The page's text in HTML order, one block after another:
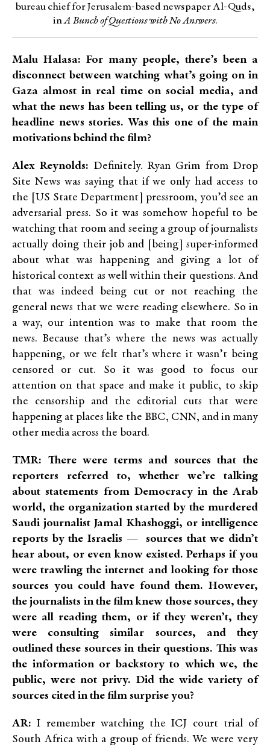
bureau chief for Jerusalem-based newspaper Al-Quds,
inA Bunch of Questions with No Answers.
Malu Halasa: For many people, there’s been a
disconnect between watching what’s going on in
Gaza almost in real time on social media, and
what the news has been telling us, or the type of
headline news stories. Was this one of the main
motivations behind the film?
Alex Reynolds: Definitely. Ryan Grim from Drop
Site News was saying that if we only had access to
the [US State Department] pressroom, you’d see an
adversarial press. So it was somehow hopeful to be
watching that room and seeing a group of journalists
actually doing their job and [being] super-informed
about what was happening and giving a lot of
historical context as well within their questions. And
that was indeed being cut or not reaching the
general news that we were reading elsewhere. So in
a way, our intention was to make that room the
news. Because that’s where the news was actually
happening, or we felt that’s where it wasn’t being
censored or cut. So it was good to focus our
attention on that space and make it public, to skip
the censorship and the editorial cuts that were
happening at places like the BBC, CNN, and in many
other media across the board.
TMR: There were terms and sources that the
reporters referred to, whether we’re talking
about statements from Democracy in the Arab
world, the organization started by the murdered
Saudi journalist Jamal Khashoggi, or intelligence
reports by the Israelis — sources that we didn’t
hear about, or even know existed. Perhaps if you
were trawling the internet and looking for those
sources you could have found them. However,
the journalists in the film knew those sources, they
were all reading them, or if they weren’t, they
were consulting similar sources, and they
outlined these sources in their questions. This was
the information or backstoryto which we, the
public, were not privy. Did the wide variety of
sources cited in the film surprise you?
AR: I remember watching the ICJ court trial of
South Africa with a group of friends. We were very